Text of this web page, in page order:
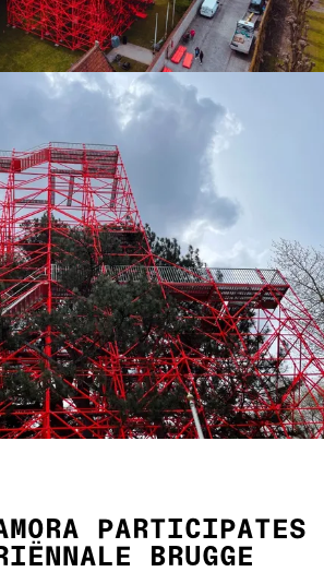
PARTICIPATES
BRUGGE